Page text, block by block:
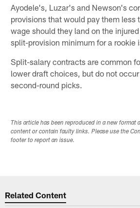
Ayodele's, Luzar's and Newson's
provisions that would pay them less
wage should they land on the
split-provision minimum for a rookie
Split-salary contracts are common
lower draft choices, but do not
second-round picks.
This article has been reproduced in a new format
content or contain faulty links. Please use the
footer to report an issue.
Related Content